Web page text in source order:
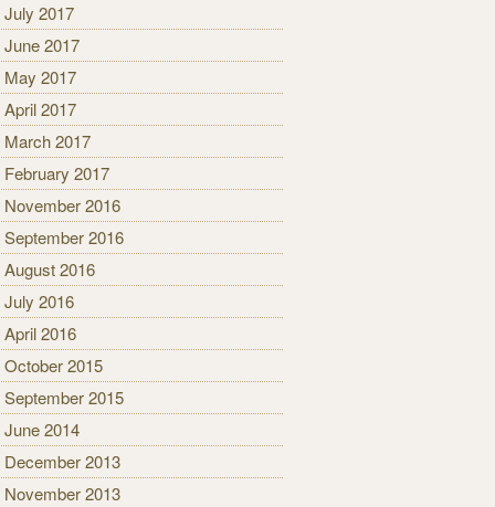
July 2017
June 2017
May 2017
April 2017
March 2017
February 2017
November 2016
September 2016
August 2016
July 2016
April 2016
October 2015
September 2015
June 2014
December 2013
November 2013